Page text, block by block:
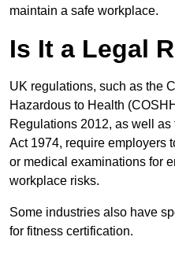
maintain a safe workplace.
Is It a Legal
UK regulations, such as the
Hazardous to Health
Regulations 2012, as well
Act 1974, require employers
or medical examinations for
workplace risks.
Some industries also have
for fitness certification.